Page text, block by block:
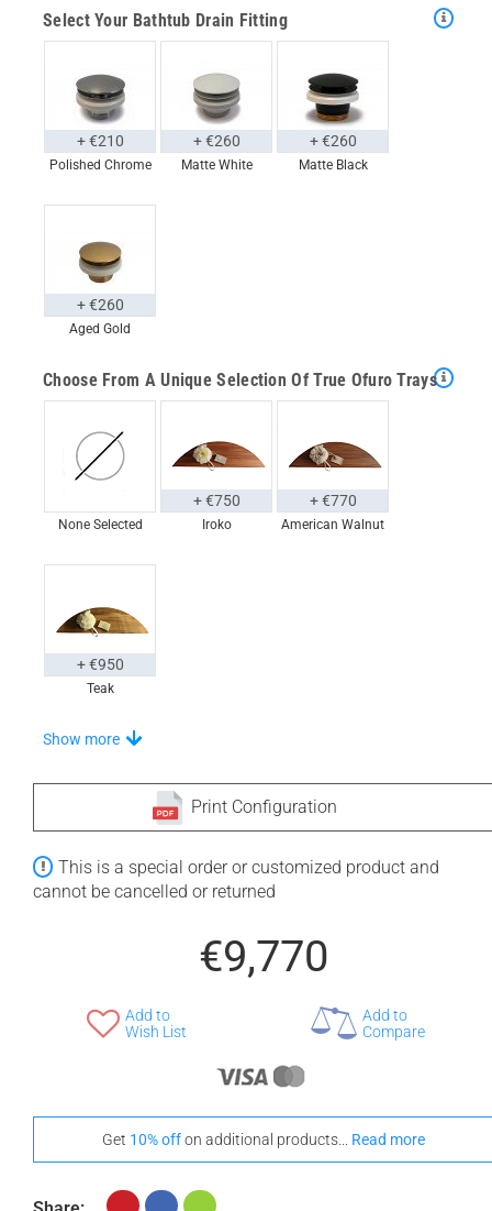
Select Your Bathtub Drain Fitting
Polished Chrome
+ €210
Matte White
+ €260
Matte Black
+ €260
Aged Gold
+ €260
Choose From A Unique Selection Of True Ofuro Trays
None Selected Iroko
+ €750
American Walnut
+ €770
Teak
+ €950
Choose Your Step
None Selected Iroko
+ €710 + €710
+ €1,180
Show more
Print Configuration
This is a special order or customized product and
cannot be cancelled or returned
€9,770
Add to
Wish List
Add to
Compare
Get 10% offon additional products... Read more